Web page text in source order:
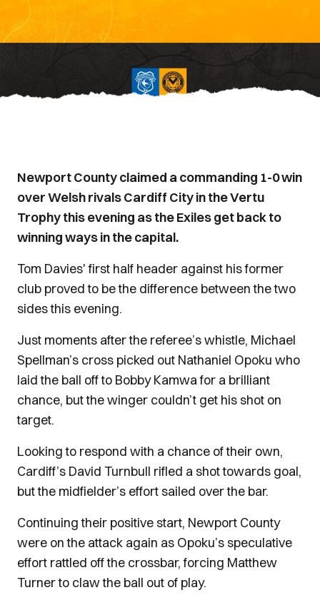
Newport County claimed a commanding 1-0 win
over Welsh rivals Cardiff City in the Vertu
Trophy this evening as the Exiles get back to
winning ways in the capital.
Tom Davies' first half header against his former
club proved to be the difference between the two
sides this evening.
Just moments after the referee’s whistle, Michael
Spellman’s cross picked out Nathaniel Opoku who
laid the ball off to Bobby Kamwa for a brilliant
chance, but the winger couldn’t get his shot on
target.
Looking to respond with a chance of their own,
Cardiff’s David Turnbull rifled a shot towards goal,
but the midfielder’s effort sailed over the bar.
Continuing their positive start, Newport County
were on the attack again as Opoku’s speculative
effort rattled off the crossbar, forcing Matthew
Turner to claw the ball out of play.